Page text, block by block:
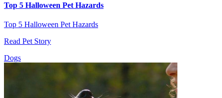
Top 5 Halloween Pet Hazards
Top 5 Halloween Pet Hazards
Read Pet Story
Dogs